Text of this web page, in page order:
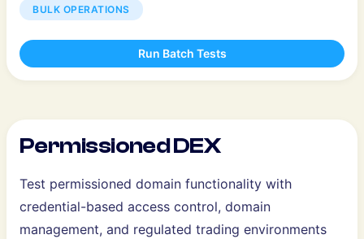
BULK OPERATIONS
Run Batch Tests
Permissioned DEX
Test permissioned domain functionality with
credential-based access control, domain
management, and regulated trading environments